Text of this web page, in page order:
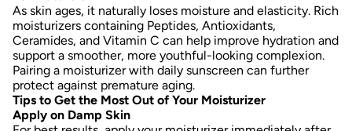
As skin ages, it naturally loses moisture and elasticity. Rich
moisturizers containing Peptides, Antioxidants,
Ceramides, and Vitamin C can help improve hydration and
support a smoother, more youthful-looking complexion.
Pairing a moisturizer with daily sunscreen can further
protect against premature aging.
Tips to Get the Most Out of Your Moisturizer
Apply on Damp Skin